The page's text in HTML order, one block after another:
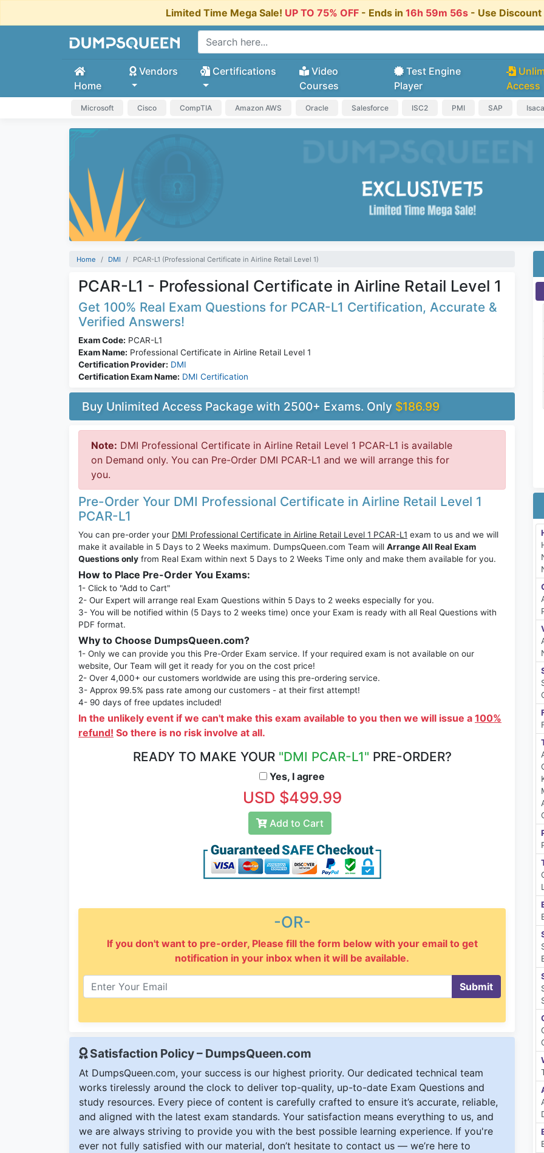
Limited Time Mega Sale! UP TO 75% OFF - Ends in 16h 59m 55s- Use Discount
Home
Vendors Certifications
Video
Courses
Test Engine
Player
Access
Microsoft Cisco CompTIA Amazon AWS Oracle Salesforce ISC2 PMI SAP Isaca
Home DMI PCAR-L1 (Professional Certificate in Airline Retail Level 1)
PCAR-L1 - Professional Certificate in Airline Retail Level 1
Get 100% Real Exam Questions for PCAR-L1 Certification, Accurate &
Verified Answers!
Exam Code: PCAR-L1
Exam Name: Professional Certificate in Airline Retail Level 1
Certification Provider: DMI
Certification Exam Name: DMI Certification
Buy Unlimited Access Package with 2500+ Exams. Only $186.99
Note: DMI Professional Certificate in Airline Retail Level 1 PCAR-L1 is available
on Demand only. You can Pre-Order DMI PCAR-L1 and we will arrange this for
you.
Pre-Order Your DMI Professional Certificate in Airline Retail Level 1
PCAR-L1
You can pre-order your DMI Professional Certificate in Airline Retail Level 1 PCAR-L1 exam to us and we will
make it available in 5 Days to 2 Weeks maximum. DumpsQueen.com Team will Arrange All Real Exam
Questions only from Real Exam within next 5 Days to 2 Weeks Time only and make them available for you.
How to Place Pre-Order You Exams:
1- Click to "Add to Cart"
2- Our Expert will arrange real Exam Questions within 5 Days to 2 weeks especially for you.
3- You will be notified within (5 Days to 2 weeks time) once your Exam is ready with all Real Questions with
PDF format.
Why to Choose DumpsQueen.com?
1- Only we can provide you this Pre-Order Exam service. If your required exam is not available on our
website, Our Team will get it ready for you on the cost price!
2- Over 4,000+ our customers worldwide are using this pre-ordering service.
3- Approx 99.5% pass rate among our customers - at their first attempt!
4- 90 days of free updates included!
In the unlikely event if we can't make this exam available to you then we will issue a 100%
refund! So there is no risk involve at all.
READY TO MAKE YOUR "DMI PCAR-L1" PRE-ORDER?
Yes, I agree
USD $499.99
Add to Cart
-OR-
If you don't want to pre-order, Please fill the form below with your email to get
notification in your inbox when it will be available.
Submit
Satisfaction Policy – DumpsQueen.com
At DumpsQueen.com, your success is our highest priority. Our dedicated technical team
works tirelessly around the clock to deliver top-quality, up-to-date Exam Questions and
study resources. Every piece of content is carefully crafted to ensure it’s accurate, reliable,
and aligned with the latest exam standards. Your satisfaction means everything to us, and
we are always striving to provide you with the best possible learning experience. If you're
ever not fully satisfied with our material, don’t hesitate to contact us — we’re here to